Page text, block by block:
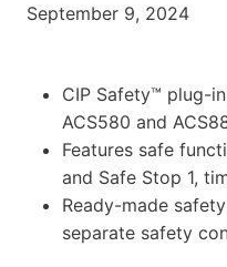
September 9, 2024
CIP Safety™ plug-
ACS580 and
Features safe
and Safe Stop 1,
Ready-made
separate safety